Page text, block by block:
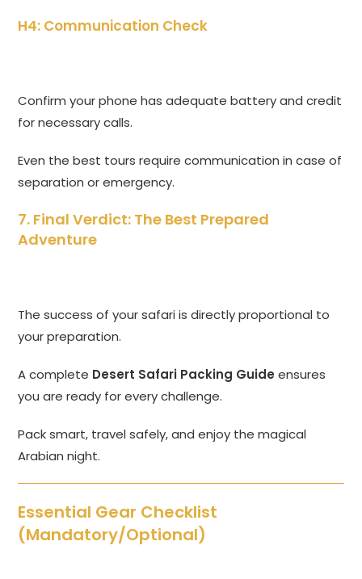
H4: Communication Check
Confirm your phone has adequate battery and credit
for necessary calls.
Even the best tours require communication in case of
separation or emergency.
7. Final Verdict: The Best Prepared
Adventure
The success of your safari is directly proportional to
your preparation.
A complete Desert Safari Packing Guide ensures
you are ready for every challenge.
Pack smart, travel safely, and enjoy the magical
Arabian night.
Essential Gear Checklist
(Mandatory/Optional)